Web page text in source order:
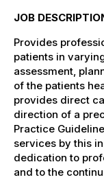
JOB
Provides
patients in
assessment,
of the patients
provides direct
direction of a
Practice
services by this
dedication to
and to the